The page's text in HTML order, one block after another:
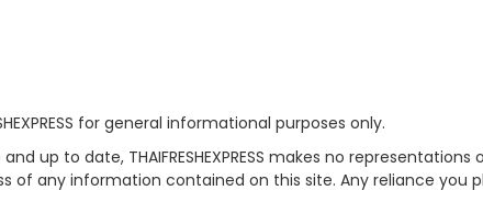
for general informational purposes only.
to date, THAIFRESHEXPRESS makes no representations
of any information contained on this site. Any reliance you